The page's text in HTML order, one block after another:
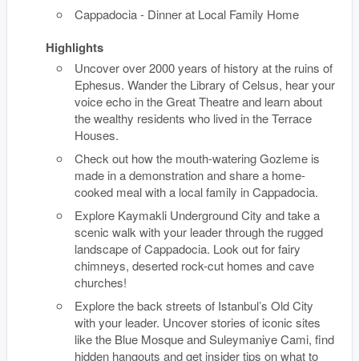
Cappadocia - Dinner at Local Family Home
Highlights
Uncover over 2000 years of history at the ruins of
Ephesus. Wander the Library of Celsus, hear your
voice echo in the Great Theatre and learn about
the wealthy residents who lived in the Terrace
Houses.
Check out how the mouth-watering Gozleme is
made in a demonstration and share a home-
cooked meal with a local family in Cappadocia.
Explore Kaymakli Underground City and take a
scenic walk with your leader through the rugged
landscape of Cappadocia. Look out for fairy
chimneys, deserted rock-cut homes and cave
churches!
Explore the back streets of Istanbul’s Old City
with your leader. Uncover stories of iconic sites
like the Blue Mosque and Suleymaniye Cami, find
hidden hangouts and get insider tips on what to